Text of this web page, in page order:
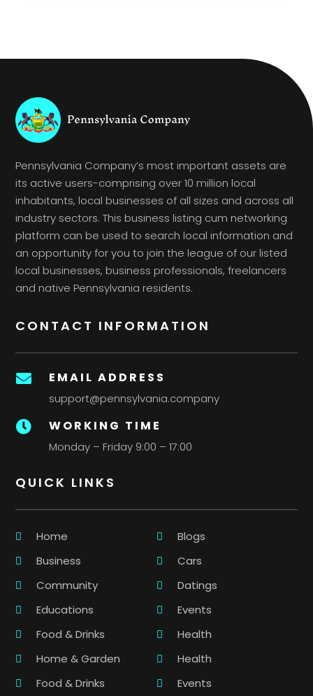
Pennsylvania Company’s most important assets are
its active users-comprising over 10 million local
inhabitants, local businesses of all sizes and across all
industry sectors. This business listing cum networking
platform can be used to search local information and
an opportunity for you to join the league of our listed
local businesses, business professionals, freelancers
and native Pennsylvania residents.
CONTACT INFORMATION
 EMAIL ADDRESS
support@pennsylvania.company
 WORKING TIME
Monday – Friday 9:00 – 17:00
QUICK LINKS
Home
Blogs
Business
Cars
Community
Datings
Educations
Events
Food & Drinks
Health
Home & Garden
Health
Food & Drinks
Events